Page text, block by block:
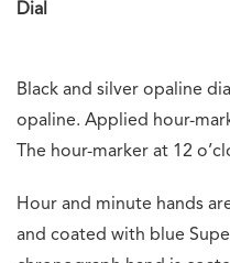
Dial
Black and silver opaline
opaline. Applied hour-
The hour-marker at 12
Hour and minute hands
and coated with blue